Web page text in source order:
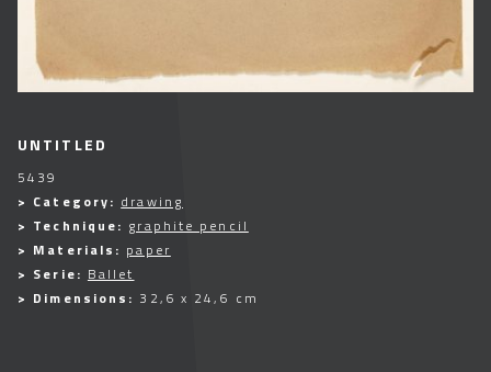
UNTITLED
5439
> Category: drawing
> Technique: graphite pencil
> Materials: paper
> Serie: Ballet
> Dimensions: 32,6 x 24,6 cm